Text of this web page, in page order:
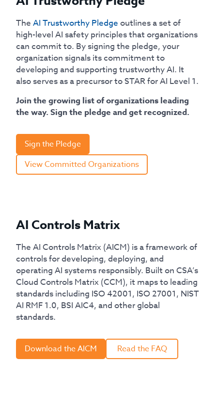
TheAI Trustworthy Pledge outlines a set of
high-level AI safety principles that organizations
can commit to. By signing the pledge, your
organization signals its commitment to
developing and supporting trustworthy AI. It
also serves as a precursor to STAR for AI Level 1.
Join the growing list of organizations leading
the way. Sign the pledge and get recognized.
Sign the Pledge
View Committed Organizations
AI Controls Matrix
The AI Controls Matrix (AICM) is a framework of
controls for developing, deploying, and
operating AI systems responsibly. Built on CSA’s
Cloud Controls Matrix (CCM), it maps to leading
standards including ISO 42001, ISO 27001, NIST
AI RMF 1.0, BSI AIC4, and other global
standards.
Download the AICM Read the FAQ